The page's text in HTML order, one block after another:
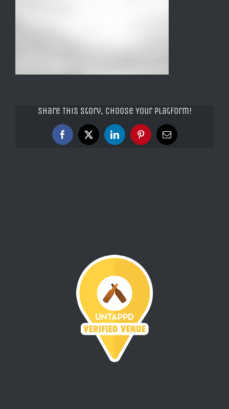
Share This Story, Choose Your Platform!
Facebook
X LinkedInPinterestEmail